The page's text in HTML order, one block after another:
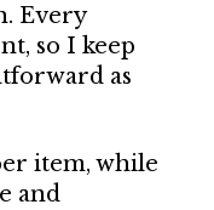
Every
so I keep
as
item, while
and